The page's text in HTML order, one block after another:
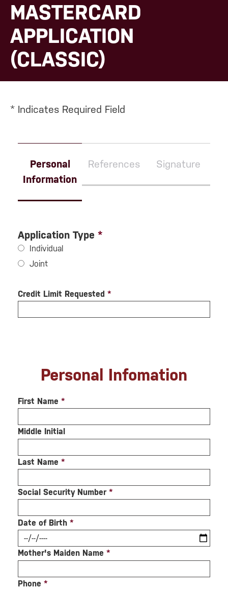
MASTERCARD
APPLICATION
(CLASSIC)
* Indicates Required Field
Personal
Information
References Signature
Application Type *
Individual
Joint
Credit Limit Requested *
Personal Infomation
First Name *
Middle Initial
Last Name *
Social Security Number *
Date of Birth *
Mother's Maiden Name *
Phone *